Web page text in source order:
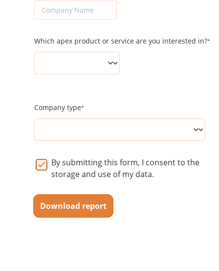
Which apex product or service are you interested in?
Company type
By submitting this form, I consent to the
storage and use of my data.